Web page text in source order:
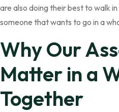
are also doing their best to walk
someone that wants to go in a
Why Our
Matter in a
Together